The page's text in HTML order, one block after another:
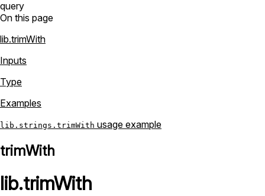
query
On this page
lib.trimWith
Inputs
Type
Examples
lib.strings.trimWith usage example
trimWith
lib.trimWith